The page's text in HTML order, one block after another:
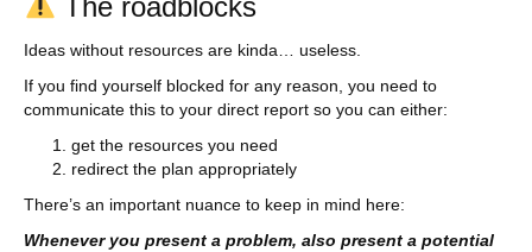
Ideas without resources are kinda… useless.
If you find yourself blocked for any reason, you need to
communicate this to your direct report so you can either:
get the resources you need
redirect the plan appropriately
There’s an important nuance to keep in mind here:
Whenever you present a problem, also present a potential